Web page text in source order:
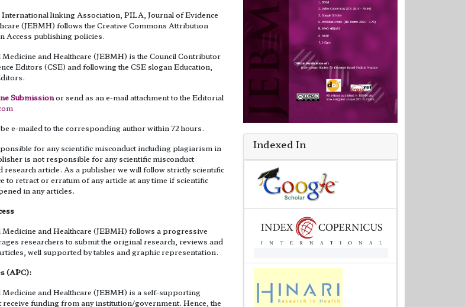
linking Association, PILA, Journal of Evidence
(JEBMH) follows the Creative Commons Attribution
Access publishing policies.
Medicine and Healthcare (JEBMH) is the Council Contributor
Editors (CSE) and following the CSE slogan Education,
Submissionor send as an e-mail attachment to the Editorial
e-mailed to the corresponding author within 72 hours.
for any scientific misconduct including plagiarism in
is not responsible for any scientific misconduct
research article. As a publisher we will follow strictly scientific
to retract or erratum of any article at any time if scientific
in any articles.
Medicine and Healthcare (JEBMH) follows a progressive
researchers to submit the original research, reviews and
well supported by tables and graphic representation.
(APC):
Medicine and Healthcare (JEBMH) is a self-supporting
funding from any institution/government. Hence, the
Indexed In